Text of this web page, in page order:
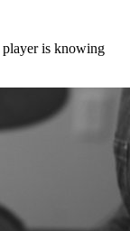
player is knowing